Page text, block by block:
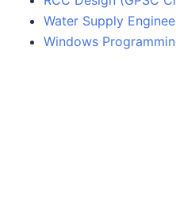
Water Supply
Windows